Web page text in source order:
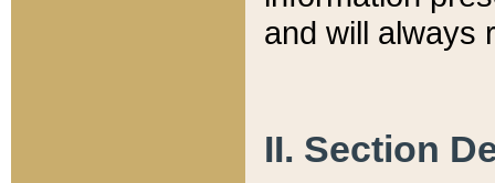
and will always
II. Section